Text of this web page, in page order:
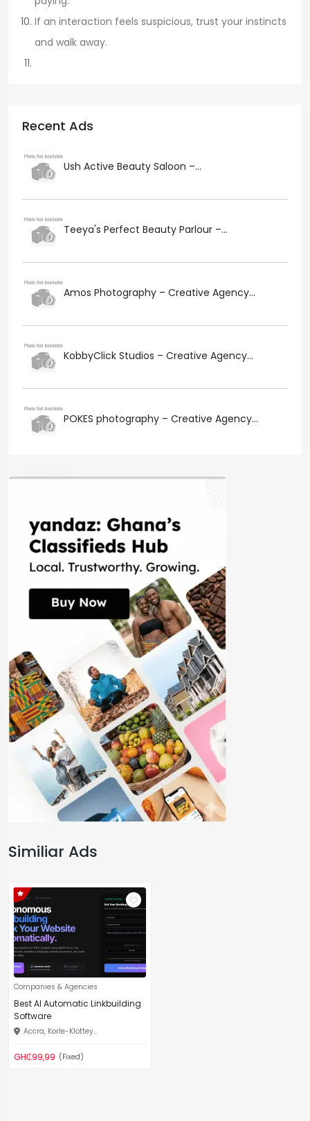
If an interaction feels suspicious, trust your instincts
and walk away.
Recent Ads
Ush Active Beauty Saloon –...
Teeya's Perfect Beauty Parlour –...
Amos Photography – Creative Agency...
KobbyClick Studios – Creative Agency...
POKES photography – Creative Agency...
Similiar Ads
Companies & Agencies
Best AI Automatic Linkbuilding
Software
Accra, Korle-Klottey...
GH₵99,99 (Fixed)